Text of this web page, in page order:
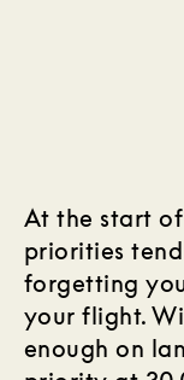
At the start
priorities
forgetting
your flight.
enough on